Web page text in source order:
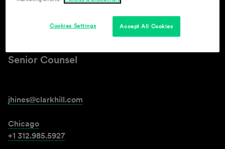
John L. Hines, Jr.
Senior Counsel
jhines@clarkhill.com
Chicago
+1 312.985.5927
Accept All Cookies
Cookies Settings